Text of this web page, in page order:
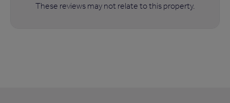
These reviews may not relate to this property.